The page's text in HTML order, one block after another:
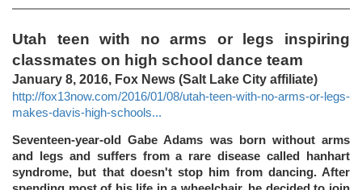
Utah teen with no arms or legs inspiring
classmates on high school dance team
January 8, 2016, Fox News (Salt Lake City affiliate)
http://fox13now.com/2016/01/08/utah-teen-with-no-arms-or-legs-
makes-davis-high-schools...
Seventeen-year-old Gabe Adams was born without arms
and legs and suffers from a rare disease called hanhart
syndrome, but that doesn't stop him from dancing. After